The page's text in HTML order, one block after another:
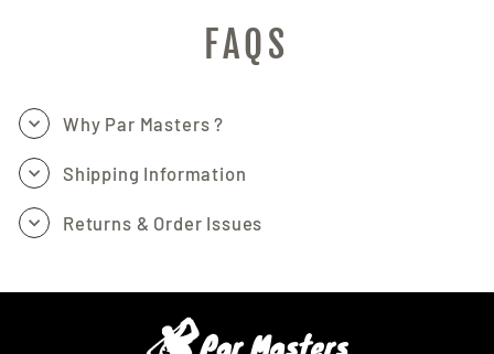
FAQS
Why Par Masters ?
Shipping Information
Returns & Order Issues